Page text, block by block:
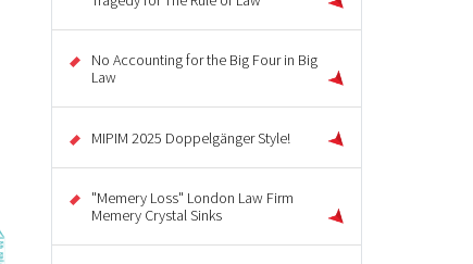
No Accounting for the Big Four in Big
Law
MIPIM 2025 Doppelgänger Style!
"Memery Loss" London Law Firm
Memery Crystal Sinks